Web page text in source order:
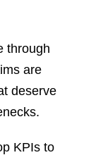
through
are
deserve
KPIs to